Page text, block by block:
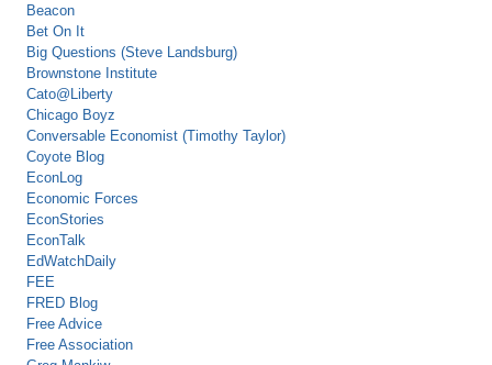
Beacon
Bet On It
Big Questions (Steve Landsburg)
Brownstone Institute
Cato@Liberty
Chicago Boyz
Conversable Economist (Timothy Taylor)
Coyote Blog
EconLog
Economic Forces
EconStories
EconTalk
EdWatchDaily
FEE
FRED Blog
Free Advice
Free Association